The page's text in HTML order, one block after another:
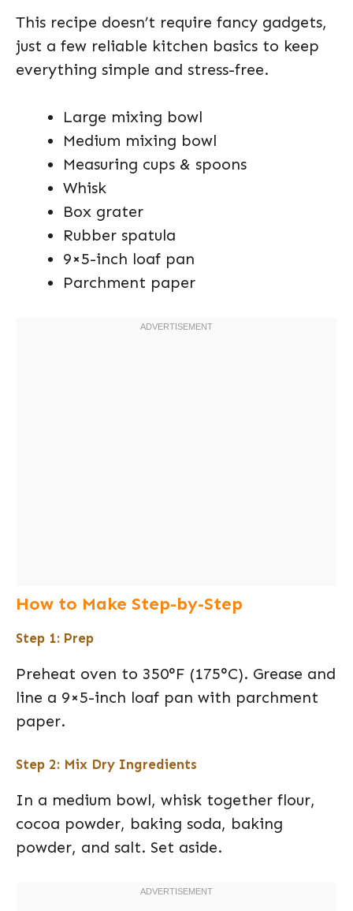
This recipe doesn’t require fancy gadgets,
just a few reliable kitchen basics to keep
everything simple and stress-free.
Large mixing bowl
Medium mixing bowl
Measuring cups & spoons
Whisk
Box grater
Rubber spatula
9×5-inch loaf pan
Parchment paper
How to Make Step-by-Step
Step 1: Prep
Preheat oven to 350°F (175°C). Grease and
line a 9×5-inch loaf pan with parchment
paper.
Step 2: Mix Dry Ingredients
In a medium bowl, whisk together flour,
cocoa powder, baking soda, baking
powder, and salt. Set aside.